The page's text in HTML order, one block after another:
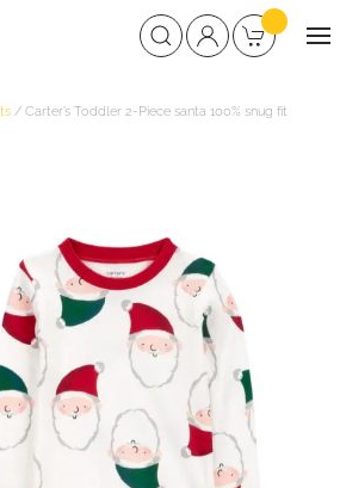
/ Carter’s Toddler 2-Piece santa 100% snug fit